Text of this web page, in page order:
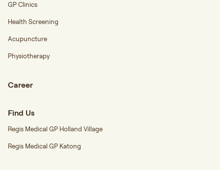
GP Clinics
Health Screening
Acupuncture
Physiotherapy
Career
Find Us
Regis Medical GP Holland Village
Regis Medical GP Katong